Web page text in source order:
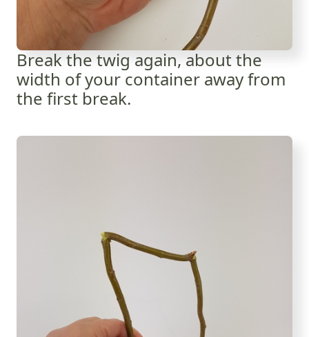
Break the twig again, about the
width of your container away from
the first break.